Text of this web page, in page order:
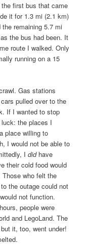
first bus that came
it for 1.3 mi (2.1 km)
remaining 5.7 mi
the bus had been. It
route I walked. Only
running on a 15
Gas stations
pulled over to the
If I wanted to stop
the places I
place willing to
I would not be able to
Ididhave
their cold food would
who felt the
the outage could not
not function.
people were
and LegoLand. The
it, too, went under!